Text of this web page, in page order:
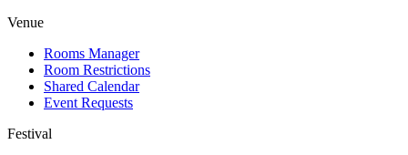
Venue
Rooms Manager
Room Restrictions
Shared Calendar
Event Requests
Festival